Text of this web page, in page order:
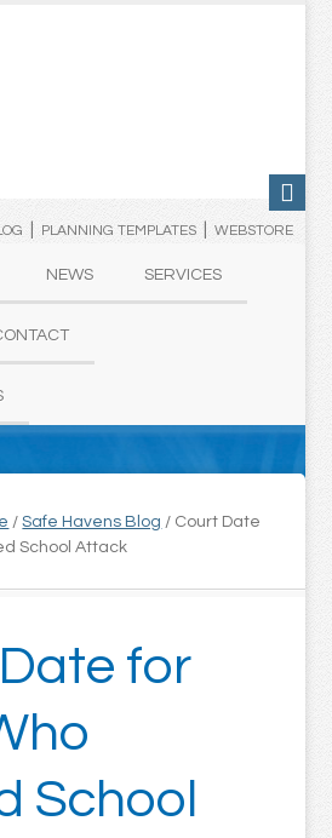
PLANNING TEMPLATES| WEBSTORE
NEWS SERVICES
/ Safe Havens Blog / Court Date
School Attack
for
School